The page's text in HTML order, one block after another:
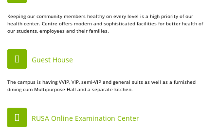
Keeping our community members healthy on every level is a high priority of our
health center. Centre offers modern and sophisticated facilities for better health of
our students, employees and their families.
Guest House
The campus is having VVIP, VIP, semi-VIP and general suits as well as a furnished
dining cum Multipurpose Hall and a separate kitchen.
RUSA Online Examination Center